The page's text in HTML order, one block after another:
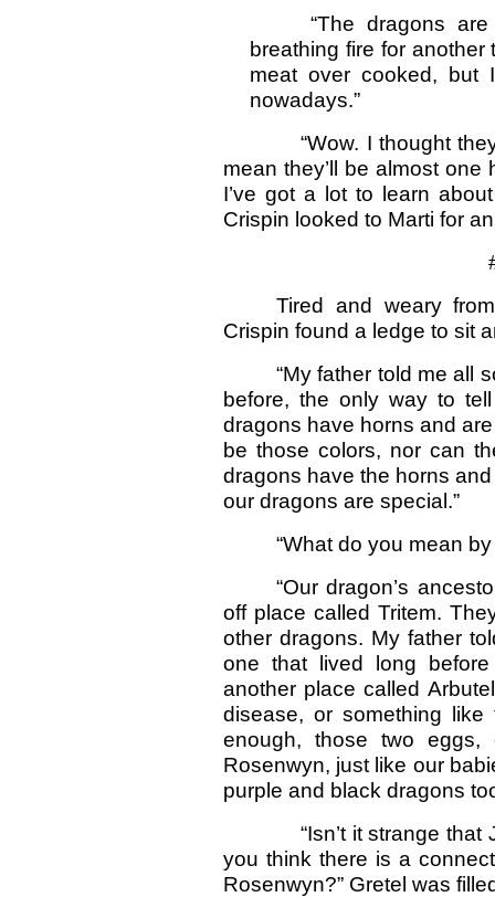
“The dragons are
breathing fire for
meat over cooked, but
nowadays.”
“Wow. I thought they
mean they’ll be almost
I’ve got a lot to learn
Crispin looked to Marti for
# #
Tired and weary
Crispin found a ledge to sit
“My father told me all
before, the only way to
dragons have horns and
be those colors, nor can
dragons have the horns
our dragons are special.”
“What do you mean
“Our dragon’s
off place called Tritem.
other dragons. My father
one that lived long
another place called
disease, or something
enough, those two eggs,
Rosenwyn, just like our
purple and black dragons
“Isn’t it strange that
you think there is a
Rosenwyn?” Gretel was